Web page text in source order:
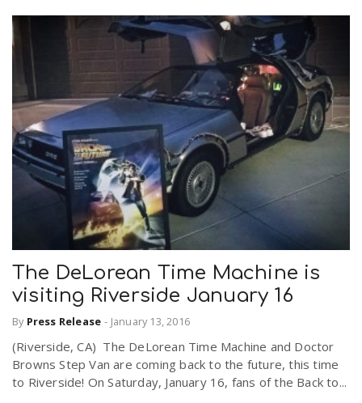
The DeLorean Time Machine is
visiting Riverside January 16
By Press Release - January 13, 2016
(Riverside, CA) The DeLorean Time Machine and Doctor
Browns Step Van are coming back to the future, this time
to Riverside! On Saturday, January 16, fans of the Back to...